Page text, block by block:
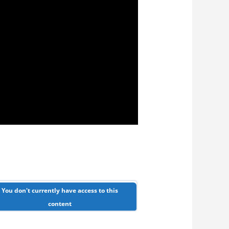
You don't currently have access to this
content